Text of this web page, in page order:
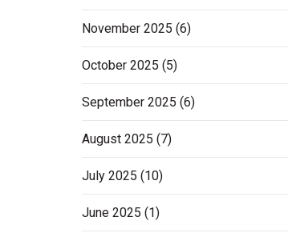
November 2025 (6)
October 2025 (5)
September 2025 (6)
August 2025 (7)
July 2025 (10)
June 2025 (1)